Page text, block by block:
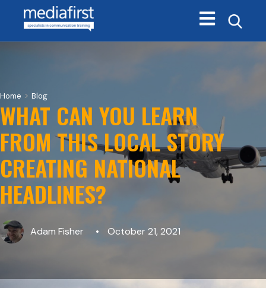
Open main
Home > Blog
WHAT CAN YOU LEARN
FROM THIS LOCAL STORY
CREATING NATIONAL
HEADLINES?
Adam Fisher October 21, 2021